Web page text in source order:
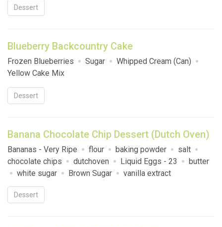
Dessert
Blueberry Backcountry Cake
Frozen Blueberries Sugar
Whipped Cream (Can)
Yellow Cake Mix
Dessert
Banana Chocolate Chip Dessert (Dutch Oven)
Bananas - Very Ripe flour baking powder
salt
chocolate chips
dutchoven Liquid Eggs - 23
butter
white sugar
Brown Sugar vanilla extract
Dessert